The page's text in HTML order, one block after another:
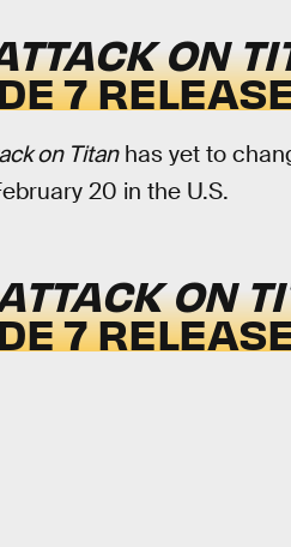
ON
7
on Titanhas yet to
20 in the U.S.
ON
7